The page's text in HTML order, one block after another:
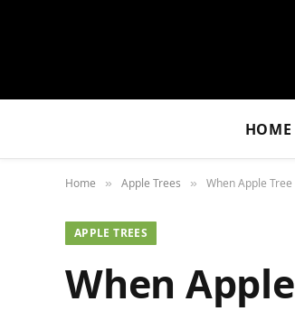
HOME
Home » Apple Trees » When Apple
APPLE TREES
When